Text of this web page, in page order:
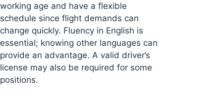
working age and have a flexible
schedule since flight demands can
change quickly. Fluency in English is
essential; knowing other languages can
provide an advantage. A valid driver’s
license may also be required for some
positions.